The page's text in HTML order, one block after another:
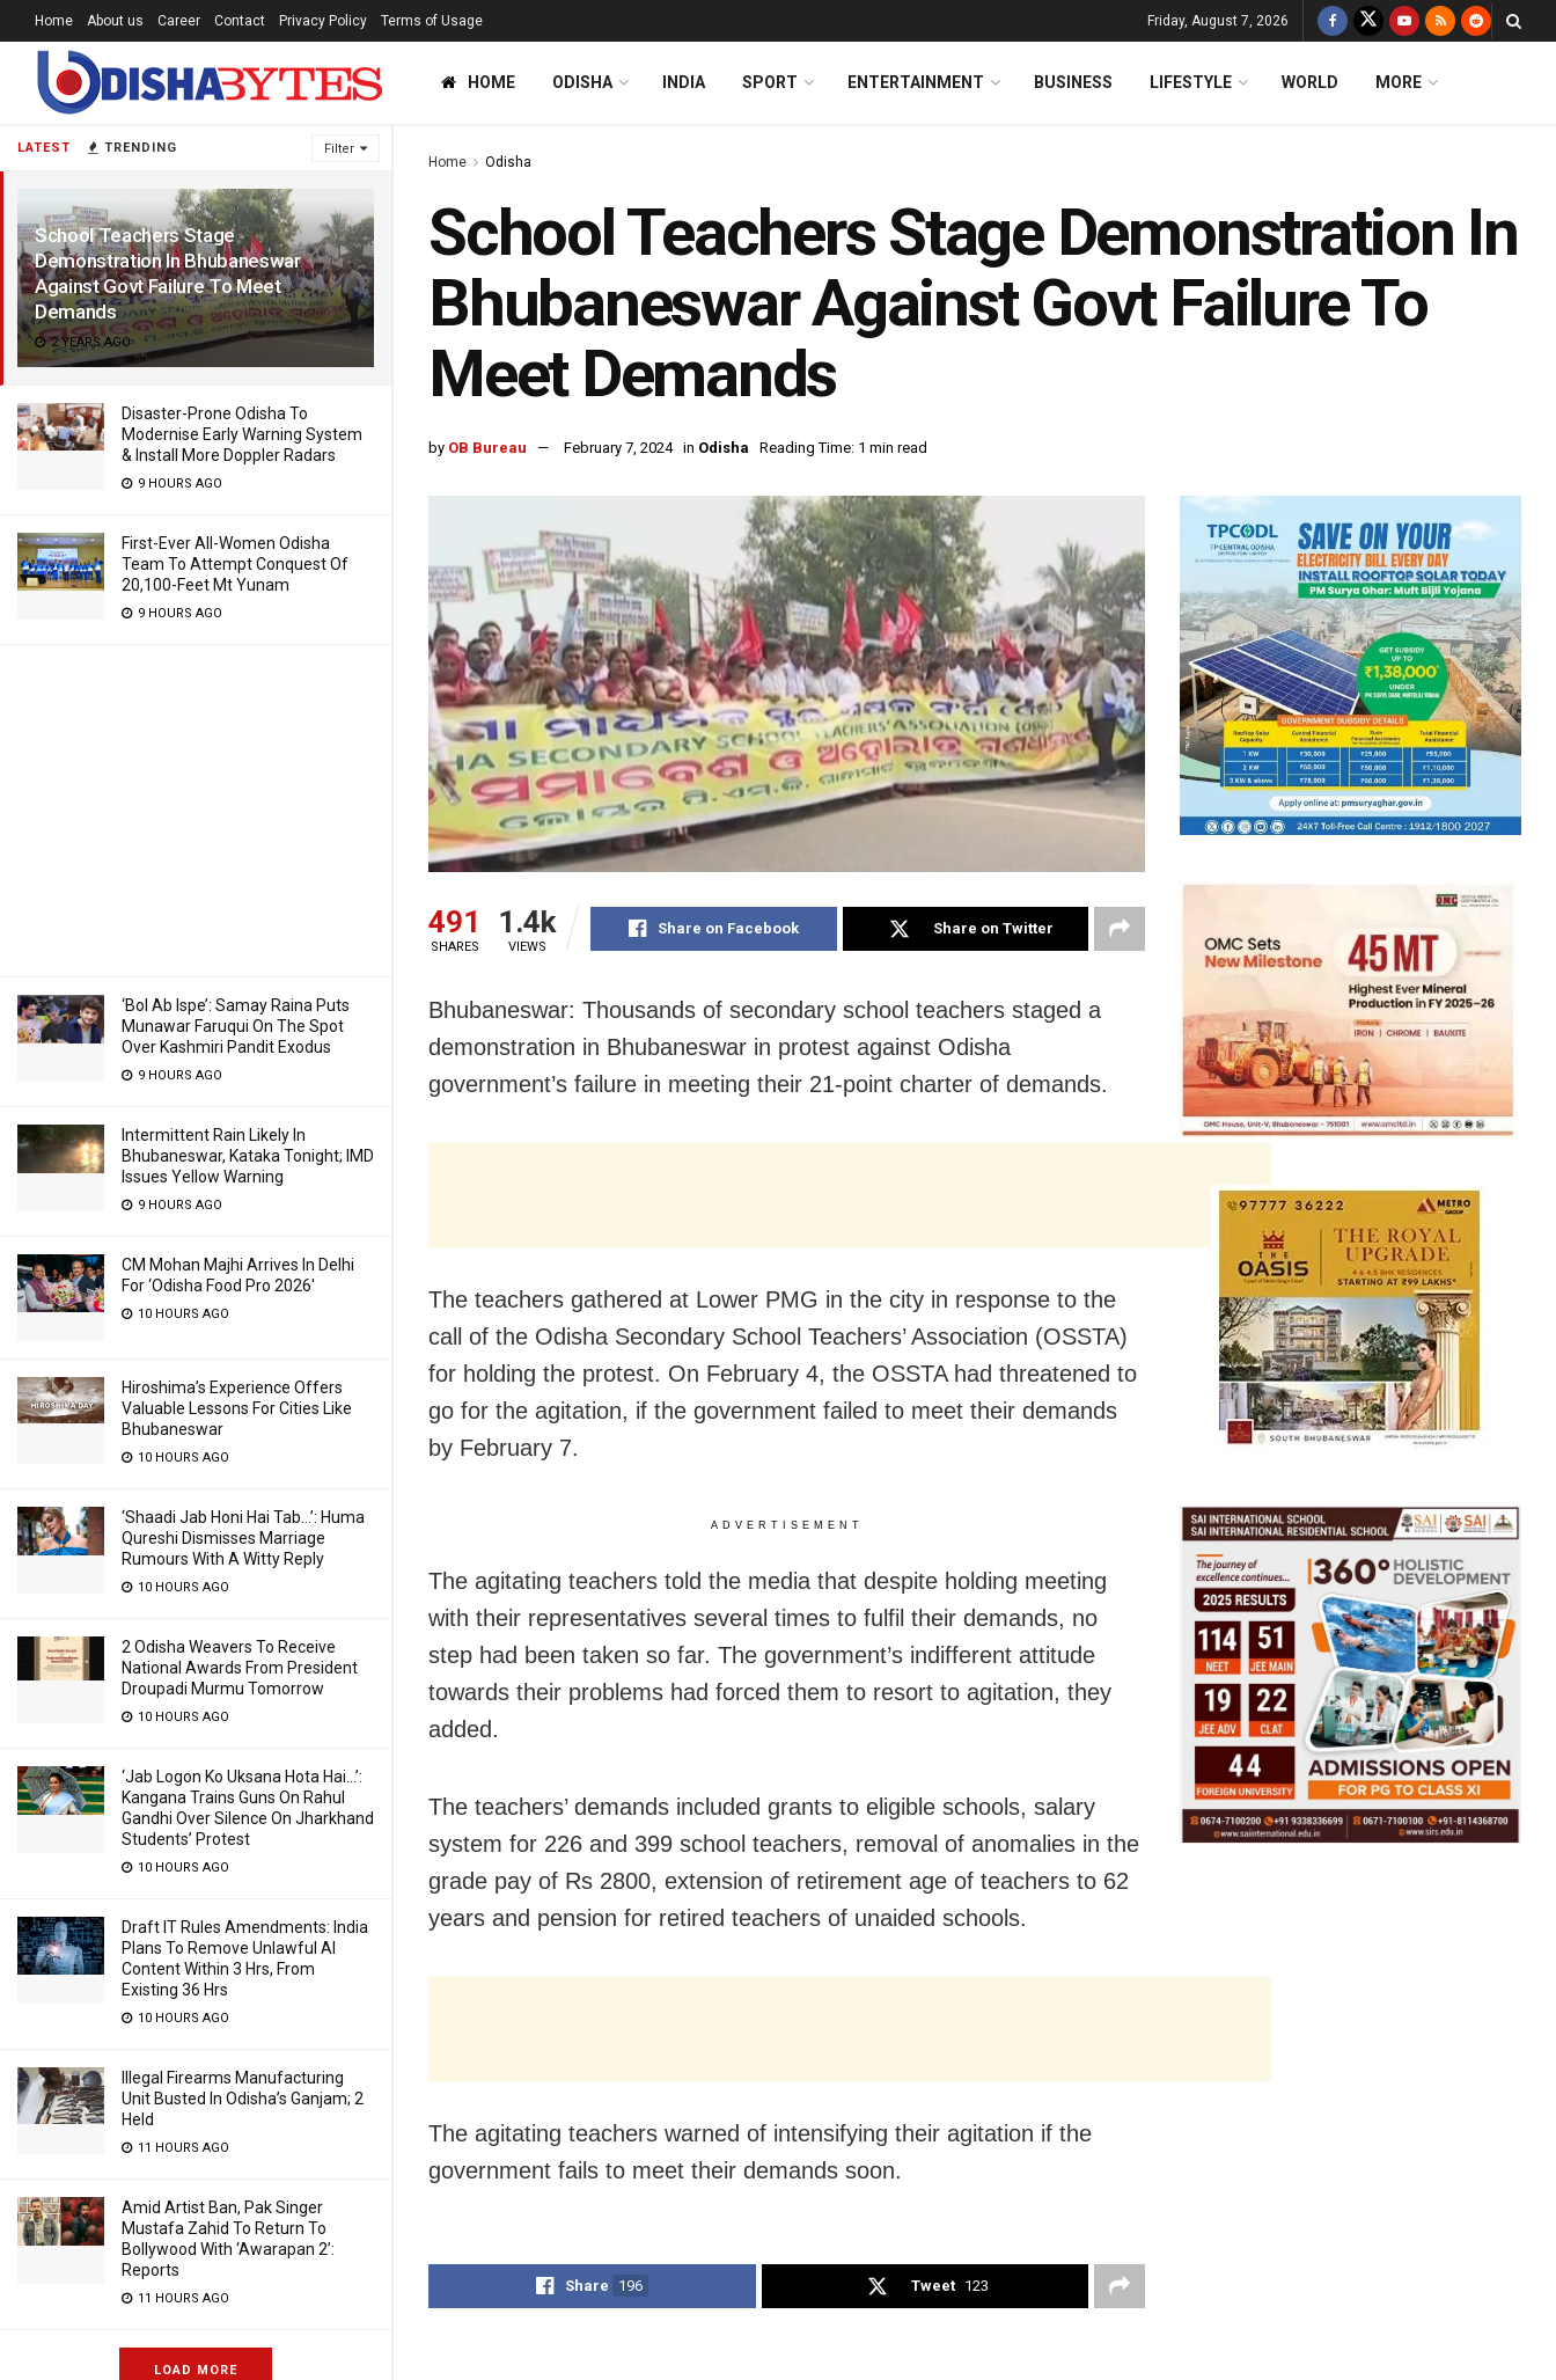
LATEST TRENDING Filter
School Teachers Stage
Demonstration In Bhubaneswar
Against Govt Failure To Meet
Demands
2 YEARS AGO
Disaster-Prone Odisha To
Modernise Early Warning System
& Install More Doppler Radars
9 HOURS AGO
First-Ever All-Women Odisha
Team To Attempt Conquest Of
20,100-Feet Mt Yunam
9 HOURS AGO
‘Bol Ab Ispe’: Samay Raina Puts
Munawar Faruqui On The Spot
Over Kashmiri Pandit Exodus
9 HOURS AGO
Intermittent Rain Likely In
Bhubaneswar, Kataka Tonight; IMD
Issues Yellow Warning
9 HOURS AGO
CM Mohan Majhi Arrives In Delhi
For ‘Odisha Food Pro 2026′
10 HOURS AGO
Hiroshima’s Experience Offers
Valuable Lessons For Cities Like
Bhubaneswar
10 HOURS AGO
‘Shaadi Jab Honi Hai Tab…’: Huma
Qureshi Dismisses Marriage
Rumours With A Witty Reply
10 HOURS AGO
2 Odisha Weavers To Receive
National Awards From President
Droupadi Murmu Tomorrow
10 HOURS AGO
‘Jab Logon Ko Uksana Hota Hai…’:
Kangana Trains Guns On Rahul
Gandhi Over Silence On Jharkhand
Students’ Protest
10 HOURS AGO
Draft IT Rules Amendments: India
Plans To Remove Unlawful AI
Content Within 3 Hrs, From
Existing 36 Hrs
10 HOURS AGO
Illegal Firearms Manufacturing
Unit Busted In Odisha’s Ganjam; 2
Held
11 HOURS AGO
Amid Artist Ban, Pak Singer
Mustafa Zahid To Return To
Bollywood With ‘Awarapan 2’:
Reports
11 HOURS AGO
LOAD MORE
Home About us Career Contact Privacy Policy Terms of Usage Friday, August 7, 2026
HOME ODISHA INDIA SPORT ENTERTAINMENT BUSINESS LIFESTYLE WORLD MORE
Home Odisha
School Teachers Stage Demonstration In
Bhubaneswar Against Govt Failure To
Meet Demands
by OB Bureau February 7, 2024 in Odisha Reading Time: 1 min read
491
SHARES
1.4k
VIEWS
Share on Facebook Share on Twitter
Bhubaneswar: Thousands of secondary school teachers staged a
demonstration in Bhubaneswar in protest against Odisha
government’s failure in meeting their 21-point charter of demands.
The teachers gathered at Lower PMG in the city in response to the
call of the Odisha Secondary School Teachers’ Association (OSSTA)
for holding the protest. On February 4, the OSSTA had threatened to
go for the agitation, if the government failed to meet their demands
by February 7.
ADVERTISEMENT
The agitating teachers told the media that despite holding meeting
with their representatives several times to fulfil their demands, no
step had been taken so far. The government’s indifferent attitude
towards their problems had forced them to resort to agitation, they
added.
The teachers’ demands included grants to eligible schools, salary
system for 226 and 399 school teachers, removal of anomalies in the
grade pay of Rs 2800, extension of retirement age of teachers to 62
years and pension for retired teachers of unaided schools.
The agitating teachers warned of intensifying their agitation if the
government fails to meet their demands soon.
Share 196 Tweet 123